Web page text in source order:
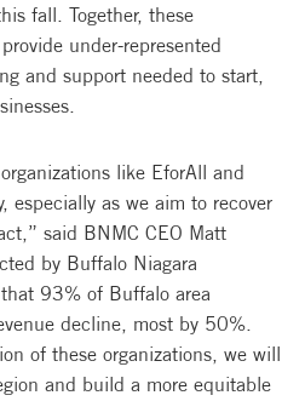
fall. Together, these
under-represented
and support needed to start,
like EforAll and
especially as we aim to recover
said BNMC CEO Matt
by Buffalo Niagara
93% of Buffalo area
decline, most by 50%.
of these organizations, we will
and build a more equitable